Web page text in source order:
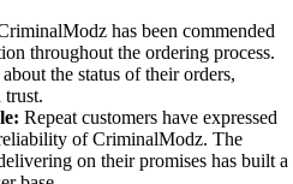
has been commended
throughout the ordering process.
the status of their orders,
trust.
Repeat customers have expressed
of CriminalModz. The
on their promises has built a